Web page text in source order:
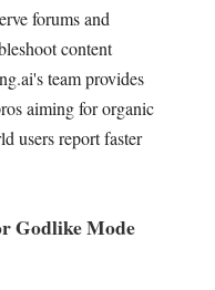
forums and
content
team provides
aiming for organic
users report faster
Godlike Mode